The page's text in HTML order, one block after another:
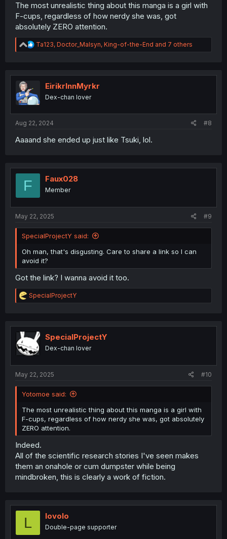
The most unrealistic thing about this manga is a girl with
F-cups, regardless of how nerdy she was, got
absolutely ZERO attention.
R
e
t
n
Ta123, Doctor_Malsyn, King-of-the-End and 7 others
EirikrInnMyrkr
Dex-chan lover
Aug 22, 2024 #8
Aaaand she ended up just like Tsuki, lol.
F Faux028
Member
May 22, 2025 #9
SpecialProjectY said:
Oh man, that's disgusting. Care to share a link so I can
avoid it?
Got the link? I wanna avoid it too.
R
e
t
i
n
SpecialProjectY
SpecialProjectY
Dex-chan lover
May 22, 2025 #10
Yotomoe said:
The most unrealistic thing about this manga is a girl with
F-cups, regardless of how nerdy she was, got absolutely
ZERO attention.
Indeed.
All of the scientific research stories I've seen makes
them an onahole or cum dumpster while being
mindbroken, this is clearly a work of fiction.
L lovolo
Double-page supporter